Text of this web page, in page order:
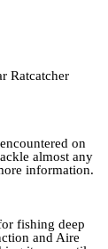
Ratcatcher
on
almost any
information.
fishing deep
and Aire